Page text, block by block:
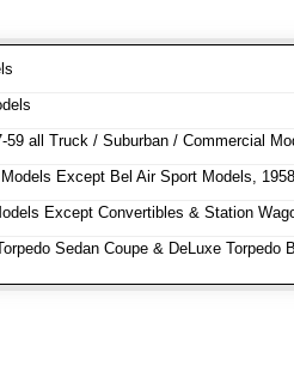
59 all Truck / Suburban / Commercial
Except Bel Air Sport Models,
Except Convertibles & Station
Sedan Coupe & DeLuxe